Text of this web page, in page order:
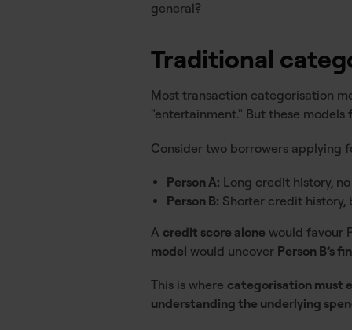
general?
Traditional
Most transaction categorisation
"entertainment." But these models
Consider two borrowers applying
Person A: Long credit history,
Person B: Shorter credit history,
A credit score alone would favour
model would uncover Person B’s
This is where categorisation must
understanding the underlying